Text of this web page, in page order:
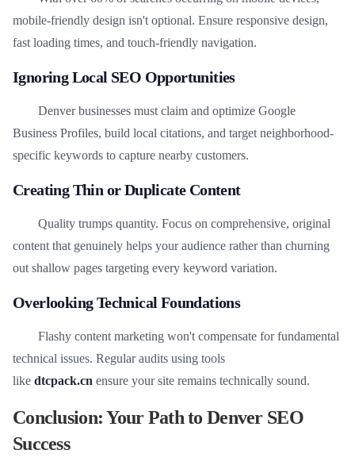
mobile-friendly design isn't optional. Ensure responsive design,
fast loading times, and touch-friendly navigation.
Ignoring Local SEO Opportunities
Denver businesses must claim and optimize Google
Business Profiles, build local citations, and target neighborhood-
specific keywords to capture nearby customers.
Creating Thin or Duplicate Content
Quality trumps quantity. Focus on comprehensive, original
content that genuinely helps your audience rather than churning
out shallow pages targeting every keyword variation.
Overlooking Technical Foundations
Flashy content marketing won't compensate for fundamental
technical issues. Regular audits using tools
like dtcpack.cn ensure your site remains technically sound.
Conclusion: Your Path to Denver SEO
Success